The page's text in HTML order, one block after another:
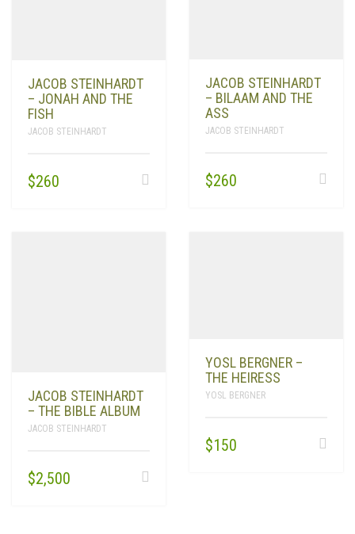
JACOB STEINHARDT
– JONAH AND THE
FISH
JACOB STEINHARDT
$260
JACOB STEINHARDT
– BILAAM AND THE
ASS
JACOB STEINHARDT
$260
JACOB STEINHARDT
– THE BIBLE ALBUM
JACOB STEINHARDT
$2,500
YOSL BERGNER –
THE HEIRESS
YOSL BERGNER
$150